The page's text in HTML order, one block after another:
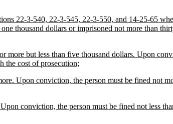
22-3-540, 22-3-545, 22-3-550, and 14-25-65
thousand dollars or imprisoned not more than
more but less than five thousand dollars. Upon
the cost of prosecution;
Upon conviction, the person must be fined not
conviction, the person must be fined not less